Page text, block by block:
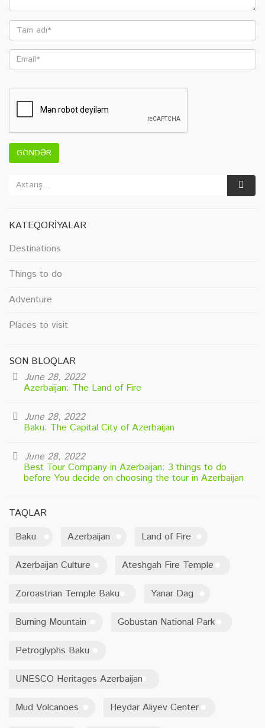
GÖNDƏR
KATEQORIYALAR
Destinations
Things to do
Adventure
Places to visit
SON BLOQLAR
June 28, 2022
Azerbaijan: The Land of Fire
June 28, 2022
Baku: The Capital City of Azerbaijan
June 28, 2022
Best Tour Company in Azerbaijan: 3 things to do
before You decide on choosing the tour in Azerbaijan
TAQLAR
Baku
Azerbaijan Land of Fire
Azerbaijan Culture Ateshgah Fire Temple
Zoroastrian Temple Baku Yanar Dag
Burning Mountain Gobustan National Park
Petroglyphs Baku
UNESCO Heritages Azerbaijan
Mud Volcanoes Heydar Aliyev Center